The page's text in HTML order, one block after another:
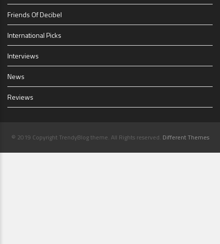
Friends Of Decibel
International Picks
Interviews
News
Reviews
© 2019 Copyright TrendyBlog theme. All Rights reserved. Different Themes